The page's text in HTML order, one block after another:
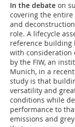
In the debate on
covering the
and
role. A lifecycle
reference building
with consideration
by the FIW, an
Munich, in a
study is that
versatility and
conditions while
performance to
emissions and